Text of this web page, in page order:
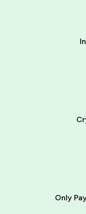
Only
Telegram using your
other supported
You use those Stars